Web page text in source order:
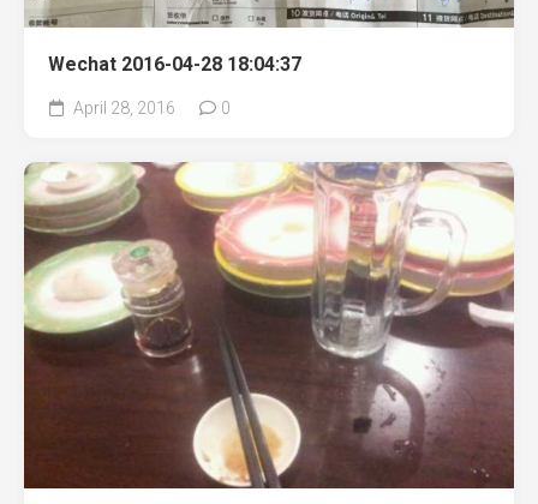
Wechat 2016-04-28 18:04:37
April 28, 2016 0